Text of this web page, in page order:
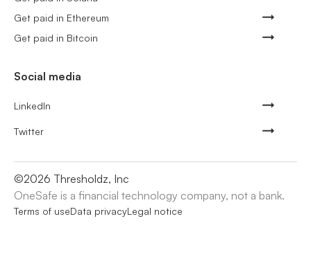
Get paid in Ethereum
Get paid in Bitcoin
Social media
LinkedIn
Twitter
©2026 Thresholdz, Inc
OneSafe is a financial technology company, not a bank.
Terms of useData privacyLegal notice